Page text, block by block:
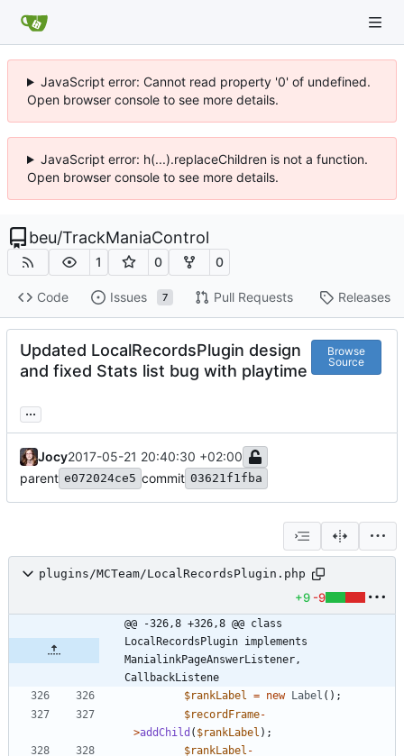
JavaScript error: Cannot read property '0' of undefined.
Open browser console to see more details.
JavaScript error: h(...).replaceChildren is not a function.
Open browser console to see more details.
beu/TrackManiaControl
1 0 0
Code Issues 7 Pull Requests Releases
Updated LocalRecordsPlugin design
and fixed Stats list bug with playtime
Browse
Source
...
Jocy2017-05-21 20:40:30 +02:00
parent e072024ce5 commit 03621f1fba
plugins/MCTeam/LocalRecordsPlugin.php
+9 -9
@@ -326,8 +326,8 @@ class
LocalRecordsPlugin implements
ManialinkPageAnswerListener,
CallbackListene
$rankLabel
= new Label ();
$recordFrame-
>addChild ( $rankLabel );
$rankLabel -